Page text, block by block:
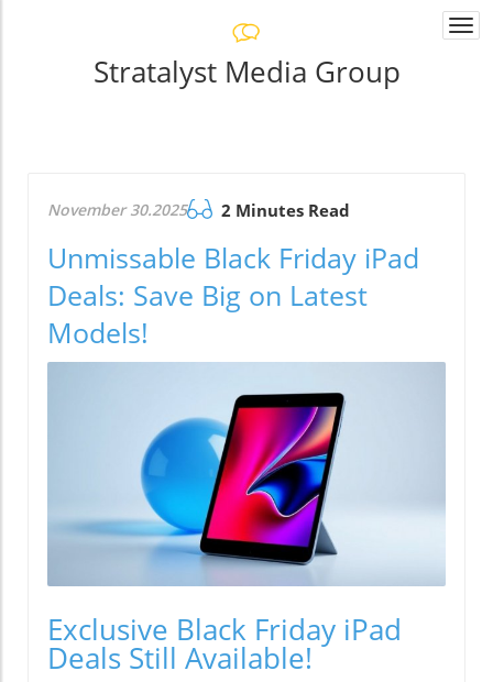
Stratalyst Media Group
November 30.2025 2 Minutes Read
Unmissable Black Friday iPad
Deals: Save Big on Latest
Models!
Exclusive Black Friday iPad
Deals Still Available!